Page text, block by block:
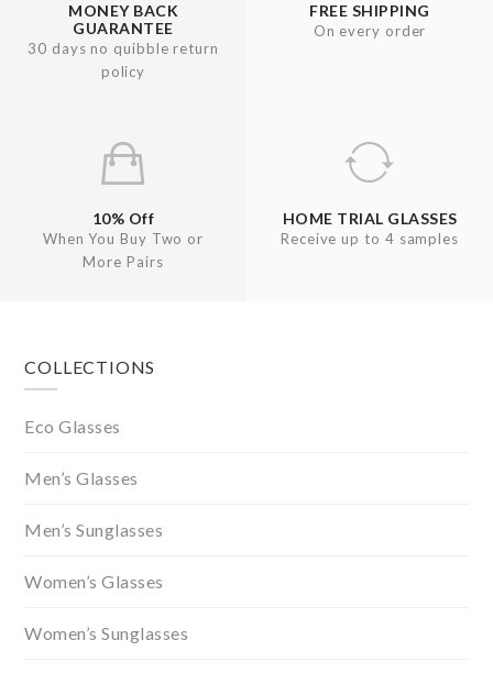
MONEY BACK
GUARANTEE
30 days no quibble return
policy
FREE SHIPPING
On every order
10% Off
When You Buy Two or
More Pairs
HOME TRIAL GLASSES
Receive up to 4 samples
Footer
COLLECTIONS
Eco Glasses
Men’s Glasses
Men’s Sunglasses
Women’s Glasses
Women’s Sunglasses